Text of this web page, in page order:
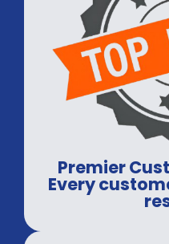
Premier
Every